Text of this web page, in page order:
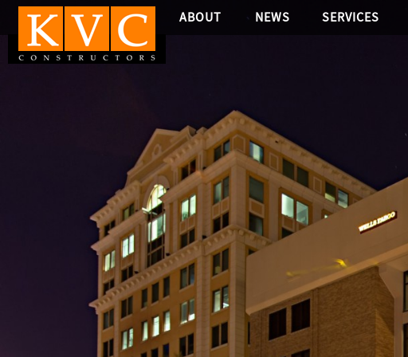
ABOUT NEWS SERVICES